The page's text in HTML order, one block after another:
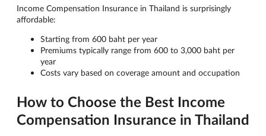
Income Compensation Insurance in Thailand is surprisingly
affordable:
Starting from 600 baht per year
Premiums typically range from 600 to 3,000 baht per
year
Costs vary based on coverage amount and occupation
How to Choose the Best Income
Compensation Insurance in Thailand